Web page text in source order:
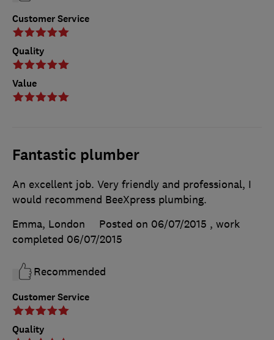
Customer Service
Quality
Value
Fantastic plumber
Customer Service
Quality
An excellent job. Very friendly and professional, I
would recommend BeeXpress plumbing.
Emma, London
Posted on 06/07/2015 , work
completed 06/07/2015
Recommended